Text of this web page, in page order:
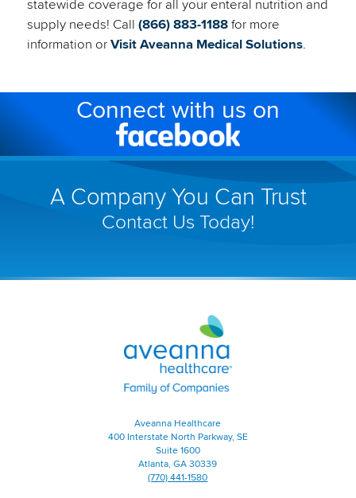
statewide coverage for all your enteral nutrition and
supply needs! Call (866) 883-1188for more
information or Visit Aveanna Medical Solutions(link
window)
.
Connect with us on
Facebook
(link
will
open
in
new
A Company You Can Trust
Contact Us Today!
Aveanna
Healthcare
|
Family
of
|
Home
Page
Aveanna Healthcare
400 Interstate North Parkway, SE
Suite 1600
Atlanta, GA 30339
(770) 441-1580